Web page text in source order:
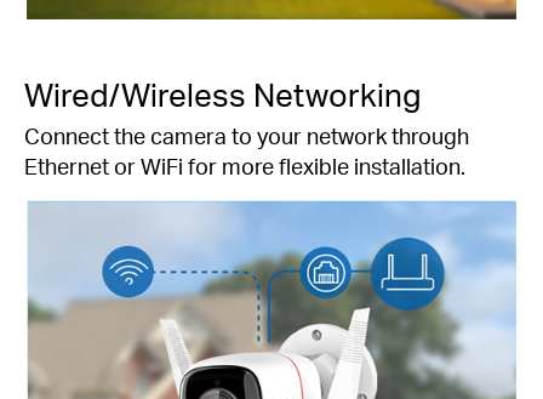
Wired/Wireless Networking
Connect the camera to your network through
Ethernet or WiFi for more flexible installation.